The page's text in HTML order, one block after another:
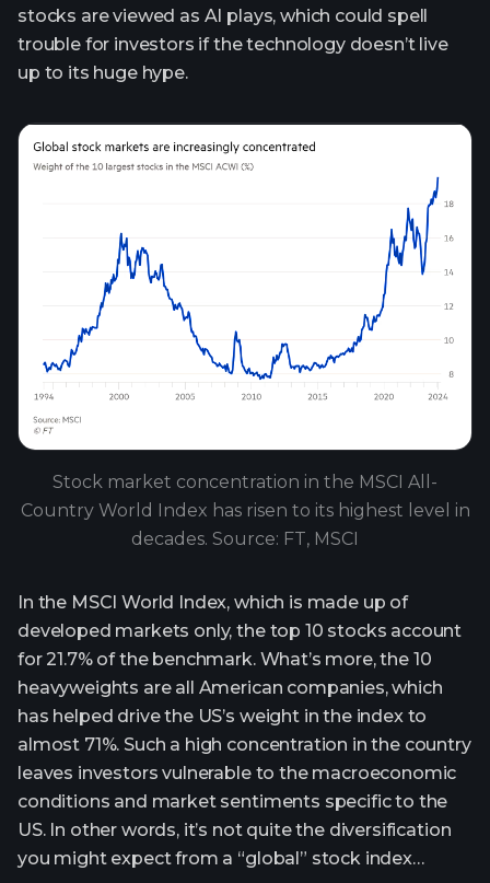
stocks are viewed as AI plays, which could spell
trouble for investors if the technology doesn’t live
up to its huge hype.
Stock market concentration in the MSCI All-
Country World Index has risen to its highest level in
decades. Source: FT, MSCI
In the MSCI World Index, which is made up of
developed markets only, the top 10 stocks account
for 21.7% of the benchmark. What’s more, the 10
heavyweights are all American companies, which
has helped drive the US’s weight in the index to
almost 71%. Such a high concentration in the country
leaves investors vulnerable to the macroeconomic
conditions and market sentiments specific to the
US. In other words, it’s not quite the diversification
you might expect from a “global” stock index…